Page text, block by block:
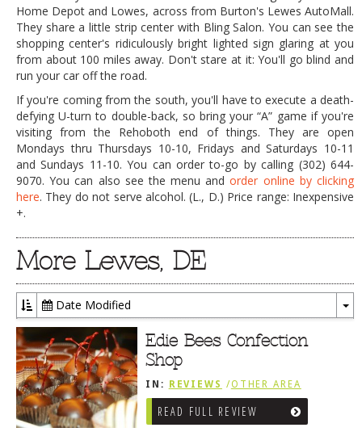
Home Depot and Lowes, across from Burton's Lewes AutoMall.
They share a little strip center with Bling Salon. You can see the
shopping center's ridiculously bright lighted sign glaring at you
from about 100 miles away. Don't stare at it: You'll go blind and
run your car off the road.
If you're coming from the south, you'll have to execute a death-
defying U-turn to double-back, so bring your “A” game if you're
visiting from the Rehoboth end of things. They are open
Mondays thru Thursdays 10-10, Fridays and Saturdays 10-11
and Sundays 11-10. You can order to-go by calling (302) 644-
9070. You can also see the menu andorder online by clicking
here. They do not serve alcohol. (L., D.) Price range: Inexpensive
+.
More Lewes, DE
Date Modified
Edie Bees Confection
Shop
IN: REVIEWS /OTHER AREA
REVIEWS /LEWES, DE
READ FULL REVIEW